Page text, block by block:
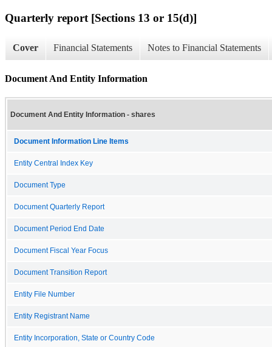
Quarterly report [Sections 13 or 15(d)]
Cover Financial Statements Notes to Financial Statements
Document And Entity Information
Document And Entity Information - shares
Document Information Line Items
Entity Central Index Key
Document Type
Document Quarterly Report
Document Period End Date
Document Fiscal Year Focus
Document Transition Report
Entity File Number
Entity Registrant Name
Entity Incorporation, State or Country Code